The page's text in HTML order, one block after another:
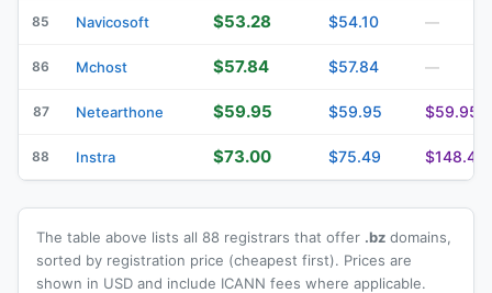
85 Navicosoft $53.28 $54.10 —
86 Mchost $57.84 $57.84 —
87 Netearthone $59.95 $59.95 $59.95
88 Instra $73.00 $75.49 $148.49
The table above lists all 88 registrars that offer .bz domains,
sorted by registration price (cheapest first). Prices are
shown in USD and include ICANN fees where applicable.